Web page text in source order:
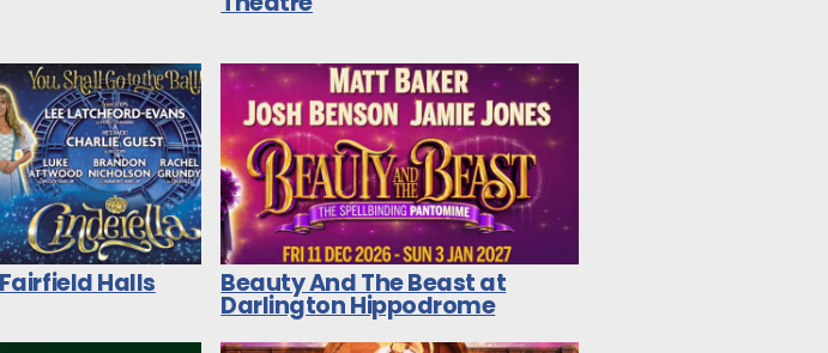
Halls Beauty And The Beast at
Darlington Hippodrome